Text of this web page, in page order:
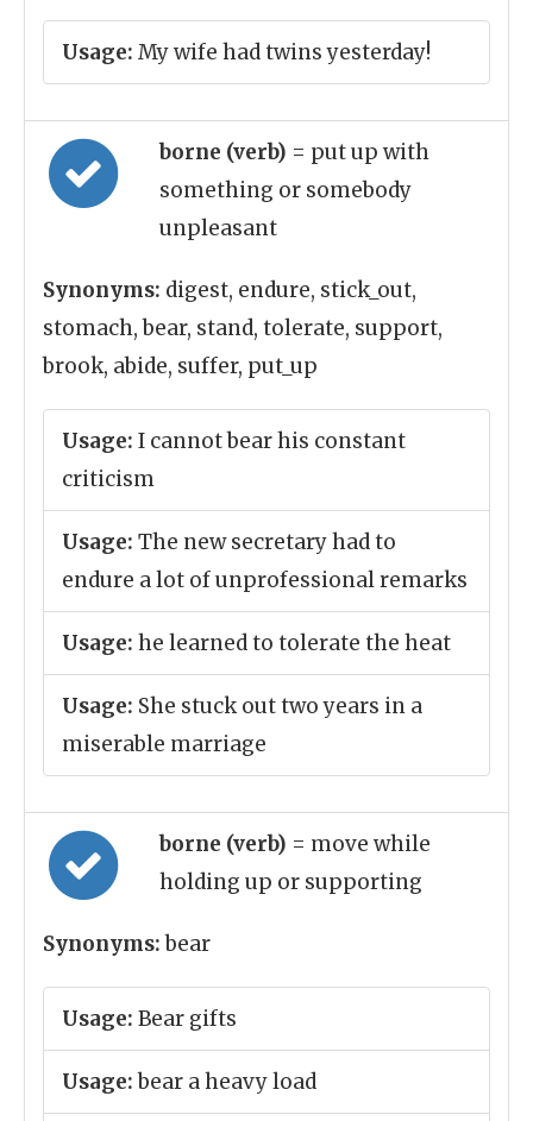
Usage: My wife had twins yesterday!
borne (verb) = put up with
something or somebody
unpleasant
Synonyms: digest, endure, stick_out,
stomach, bear, stand, tolerate, support,
brook, abide, suffer, put_up
Usage: I cannot bear his constant
criticism
Usage: The new secretary had to
endure a lot of unprofessional remarks
Usage: he learned to tolerate the heat
Usage: She stuck out two years in a
miserable marriage
borne (verb) = move while
holding up or supporting
Synonyms:bear
Usage: Bear gifts
Usage:bear a heavy load